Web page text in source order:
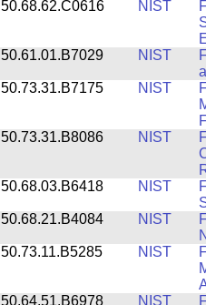
50.68.62.C0616
NIST
50.61.01.B7029
NIST
50.73.31.B7175
NIST
50.73.31.B8086
NIST
50.68.03.B6418
NIST
50.68.21.B4084
NIST
50.73.11.B5285
NIST
50.64.51.B6978
NIST